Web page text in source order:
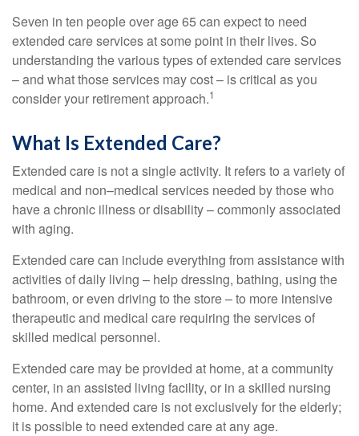
Seven in ten people over age 65 can expect to need
extended care services at some point in their lives. So
understanding the various types of extended care services
– and what those services may cost – is critical as you
consider your retirement approach.1
What Is Extended Care?
Extended care is not a single activity. It refers to a variety of
medical and non–medical services needed by those who
have a chronic illness or disability – commonly associated
with aging.
Extended care can include everything from assistance with
activities of daily living – help dressing, bathing, using the
bathroom, or even driving to the store – to more intensive
therapeutic and medical care requiring the services of
skilled medical personnel.
Extended care may be provided at home, at a community
center, in an assisted living facility, or in a skilled nursing
home. And extended care is not exclusively for the elderly;
it is possible to need extended care at any age.